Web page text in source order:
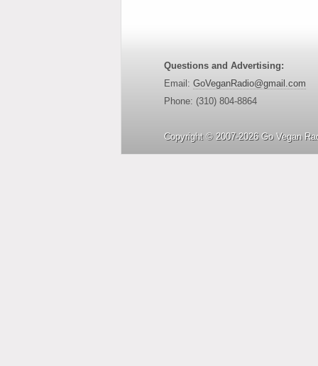
Questions and Advertising:
Email: GoVeganRadio@gmail.com
Phone: (310) 804-8864
Copyright © 2007-2026 Go Vegan